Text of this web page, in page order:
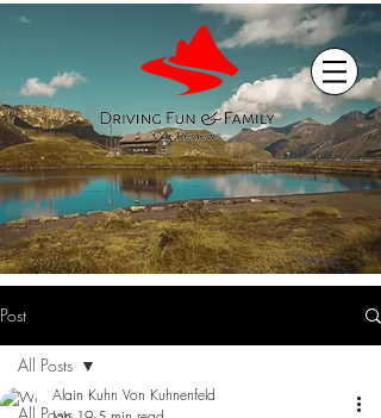
Post
All Posts
Alain Kuhn Von Kuhnenfeld